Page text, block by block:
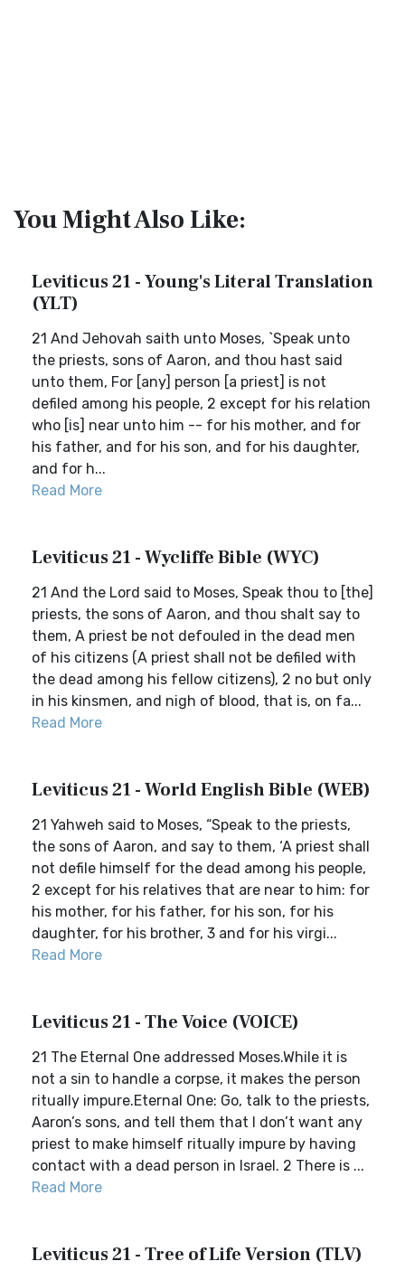
You Might Also Like:
Leviticus 21 - Young's Literal Translation
(YLT)
21 And Jehovah saith unto Moses, `Speak unto
the priests, sons of Aaron, and thou hast said
unto them, For [any] person [a priest] is not
defiled among his people, 2 except for his relation
who [is] near unto him -- for his mother, and for
his father, and for his son, and for his daughter,
and for h...
Read More
Leviticus 21 - Wycliffe Bible (WYC)
21 And the Lord said to Moses, Speak thou to [the]
priests, the sons of Aaron, and thou shalt say to
them, A priest be not defouled in the dead men
of his citizens (A priest shall not be defiled with
the dead among his fellow citizens), 2 no but only
in his kinsmen, and nigh of blood, that is, on fa...
Read More
Leviticus 21 - World English Bible (WEB)
21 Yahweh said to Moses, “Speak to the priests,
the sons of Aaron, and say to them, ‘A priest shall
not defile himself for the dead among his people,
2 except for his relatives that are near to him: for
his mother, for his father, for his son, for his
daughter, for his brother, 3 and for his virgi...
Read More
Leviticus 21 - The Voice (VOICE)
21 The Eternal One addressed Moses.While it is
not a sin to handle a corpse, it makes the person
ritually impure.Eternal One: Go, talk to the priests,
Aaron’s sons, and tell them that I don’t want any
priest to make himself ritually impure by having
contact with a dead person in Israel. 2 There is ...
Read More
Leviticus 21 - Tree of Life Version (TLV)